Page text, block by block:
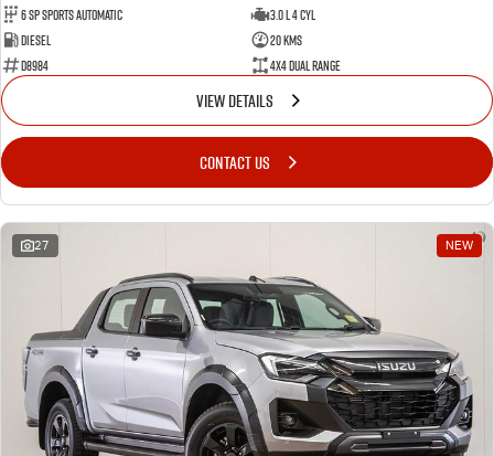
6 SP Sports Automatic
3.0 L 4 Cyl
Diesel
20 Kms
D8984
4X4 Dual Range
VIEW DETAILS
CONTACT US
27 NEW